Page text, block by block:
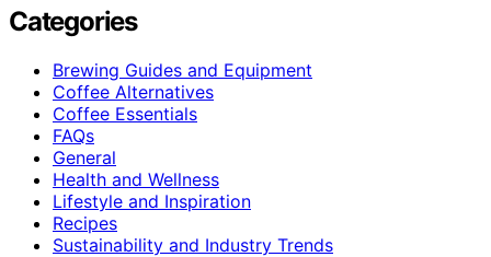
Categories
Brewing Guides and Equipment
Coffee Alternatives
Coffee Essentials
FAQs
General
Health and Wellness
Lifestyle and Inspiration
Recipes
Sustainability and Industry Trends